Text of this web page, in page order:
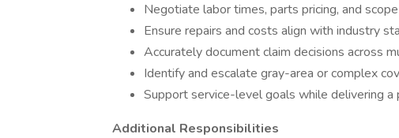
Negotiate labor times, parts pricing, and
Ensure repairs and costs align with industry
Accurately document claim decisions across
Identify and escalate gray-area or complex
Support service-level goals while delivering
Additional Responsibilities